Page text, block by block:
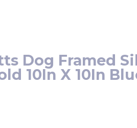
Dog Framed
10In X 10In